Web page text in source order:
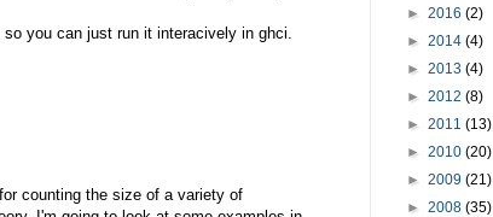
you can just run it interacively in ghci.
counting the size of a variety of
► 2016 (2)
► 2014 (4)
► 2013 (4)
► 2012 (8)
► 2011 (13)
► 2010 (20)
► 2009 (21)
► 2008 (35)